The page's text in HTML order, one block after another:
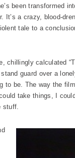
been transformed
It’s a crazy, blood-
tale to a
chillingly calculated
guard over a
to be. The way the
take things, I
stuff.